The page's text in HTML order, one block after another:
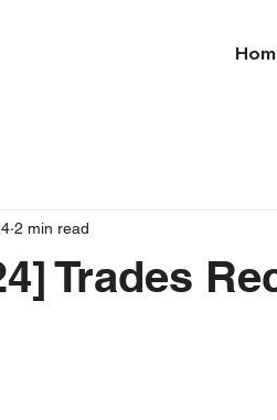
Trades
2 min read